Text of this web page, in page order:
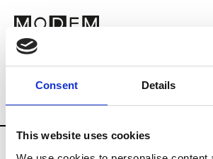
Consent Details
This website uses cookies
Brands Tradeshows &
Country Germany